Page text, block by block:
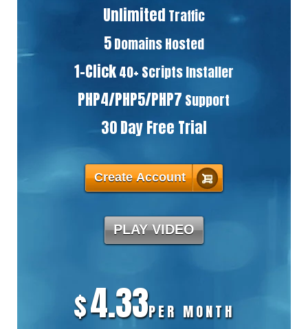
Unlimited Traffic
5Domains Hosted
1-Click40+ Scripts Installer
PHP4/PHP5/PHP7 Support
30 Day Free Trial
Create Account
PLAY VIDEO
$4.33PER MONTH